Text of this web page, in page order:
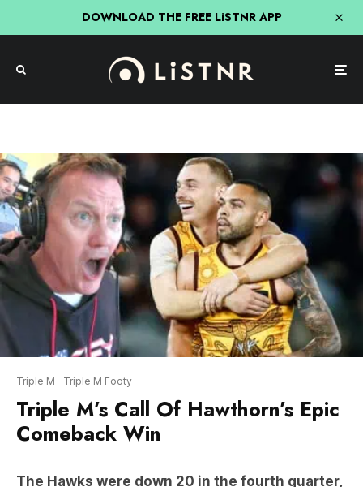
DOWNLOAD THE FREE LiSTNR APP
Triple M Triple M Footy
Triple M’s Call Of Hawthorn’s Epic
Comeback Win
The Hawks were down 20 in the fourth quarter,
against the Saints to make it two on the trot for